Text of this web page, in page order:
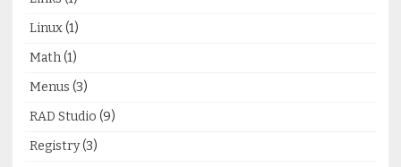
Linux(1)
Math(1)
Menus (3)
RAD Studio (9)
Registry(3)